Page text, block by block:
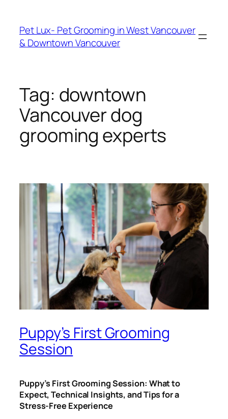
content
Pet Lux- Pet Grooming in West Vancouver
& Downtown Vancouver
Tag: downtown
Vancouver dog
grooming experts
Puppy’s First Grooming
Session
Puppy’s First Grooming Session: What to
Expect, Technical Insights, and Tips for a
Stress-Free Experience